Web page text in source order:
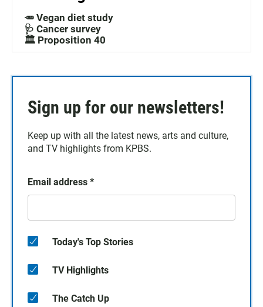
🥕 Vegan diet study
🩺 Cancer survey
🏛️ Proposition 40
Sign up for our newsletters!
Keep up with all the latest news, arts and culture,
and TV highlights from KPBS.
Email address *
Today's Top Stories
TV Highlights
The Catch Up